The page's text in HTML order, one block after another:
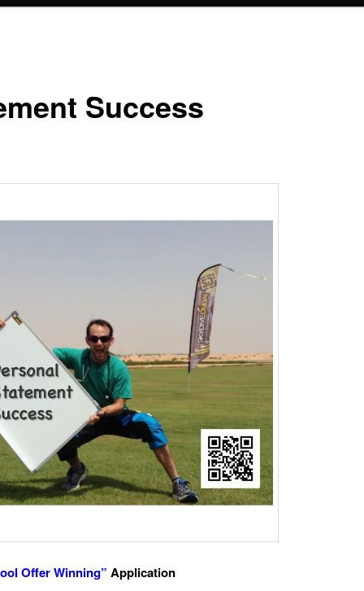
Success
Offer Winning” Application